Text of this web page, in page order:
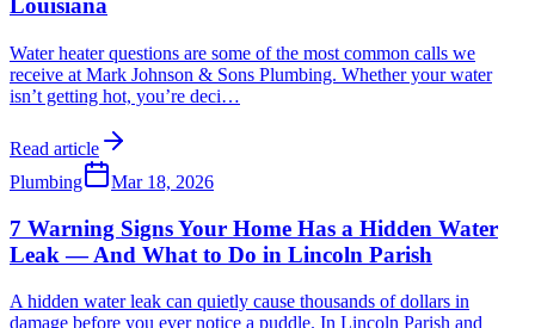
Louisiana
Water heater questions are some of the most common calls we
receive at Mark Johnson & Sons Plumbing. Whether your water
isn’t getting hot, you’re deci…
Read article
Plumbing
Mar 18, 2026
7 Warning Signs Your Home Has a Hidden Water
Leak — And What to Do in Lincoln Parish
A hidden water leak can quietly cause thousands of dollars in
damage before you ever notice a puddle. In Lincoln Parish and